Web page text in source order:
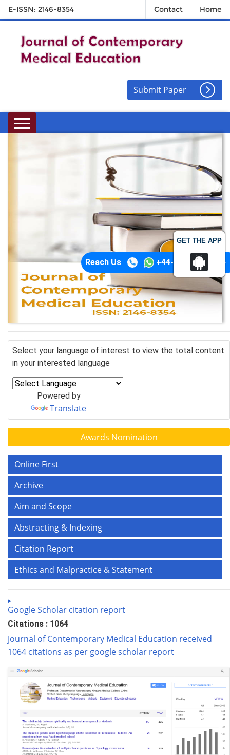
GET THE APP
E-ISSN: 2146-8354 Contact Home
Submit Paper
Reach Us +44-74-1148-3554
Select your language of interest to view the total content
in your interested language
Powered by
Translate
Awards Nomination
Online First
Archive
Aim and Scope
Abstracting & Indexing
Citation Report
Ethics and Malpractice & Statement
Google Scholar citation report
Citations : 1064
Journal of Contemporary Medical Education received
1064 citations as per google scholar report